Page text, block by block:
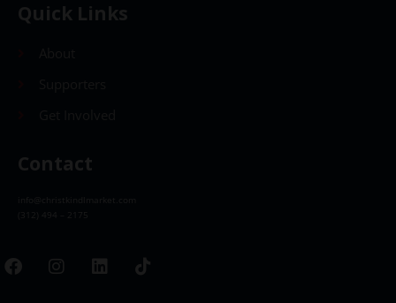
Quick Links
Contact